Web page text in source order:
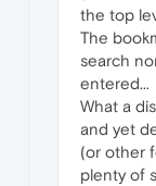
the top
The
search
entered...
What a
and yet
(or other
plenty of